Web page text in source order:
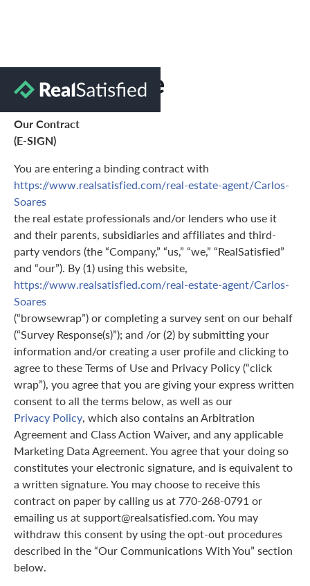
Terms of Use
Our Contract
(E-SIGN)
You are entering a binding contract with
https://www.realsatisfied.com/real-estate-agent/Carlos-
Soares
the real estate professionals and/or lenders who use it
and their parents, subsidiaries and affiliates and third-
party vendors (the “Company,” “us,” “we,” “RealSatisfied”
and “our”). By (1) using this website,
https://www.realsatisfied.com/real-estate-agent/Carlos-
Soares
(“browsewrap”) or completing a survey sent on our behalf
(“Survey Response(s)”); and /or (2) by submitting your
information and/or creating a user profile and clicking to
agree to these Terms of Use and Privacy Policy (“click
wrap”), you agree that you are giving your express written
consent to all the terms below, as well as our
Privacy Policy, which also contains an Arbitration
Agreement and Class Action Waiver, and any applicable
Marketing Data Agreement. You agree that your doing so
constitutes your electronic signature, and is equivalent to
a written signature. You may choose to receive this
contract on paper by calling us at 770-268-0791 or
emailing us at support@realsatisfied.com. You may
withdraw this consent by using the opt-out procedures
described in the “Our Communications With You” section
below.